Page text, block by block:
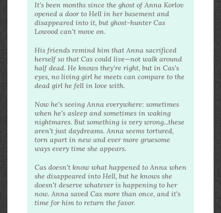
It's been months since the ghost of Anna Korlov
opened a door to Hell in her basement and
disappeared into it, but ghost-hunter Cas
Lowood can't move on.
His friends remind him that Anna sacrificed
herself so that Cas could live—not walk around
half dead. He knows they're right, but in Cas's
eyes, no living girl he meets can compare to the
dead girl he fell in love with.
Now he's seeing Anna everywhere: sometimes
when he's asleep and sometimes in waking
nightmares. But something is very wrong...these
aren't just daydreams. Anna seems tortured,
torn apart in new and ever more gruesome
ways every time she appears.
Cas doesn't know what happened to Anna when
she disappeared into Hell, but he knows she
doesn't deserve whatever is happening to her
now. Anna saved Cas more than once, and it's
time for him to return the favor.